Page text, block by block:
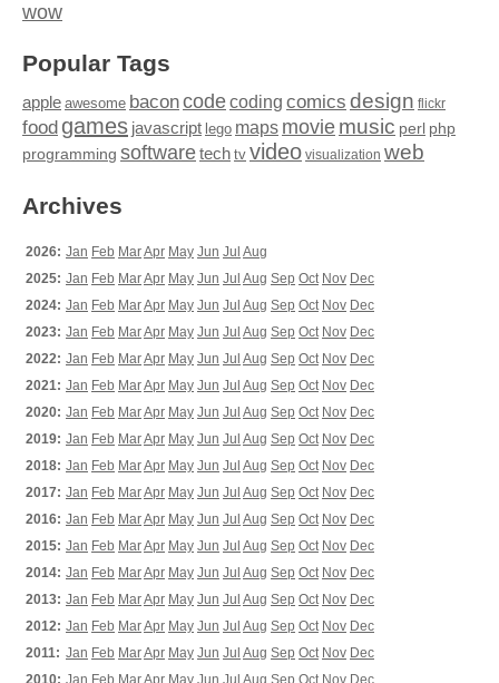
wow
Popular Tags
apple awesome baconcodecoding comics design flickr
food games javascript lego maps moviemusic perl php
programming softwaretech tv video visualization web
Archives
2026: Jan Feb MarApr May Jun Jul Aug
2025: Jan Feb MarApr May Jun Jul Aug Sep Oct Nov Dec
2024: Jan Feb MarApr May Jun Jul Aug Sep Oct Nov Dec
2023: Jan Feb MarApr May Jun Jul Aug Sep Oct Nov Dec
2022: Jan Feb MarApr May Jun Jul Aug Sep Oct Nov Dec
2021: Jan Feb MarApr May Jun Jul Aug Sep Oct Nov Dec
2020: Jan Feb MarApr May Jun Jul Aug Sep Oct Nov Dec
2019: Jan Feb MarApr May Jun Jul Aug Sep Oct Nov Dec
2018: Jan Feb MarApr May Jun Jul Aug Sep Oct Nov Dec
2017: Jan Feb MarApr May Jun Jul Aug Sep Oct Nov Dec
2016: Jan Feb MarApr May Jun Jul Aug Sep Oct Nov Dec
2015: Jan Feb MarApr May Jun Jul Aug Sep Oct Nov Dec
2014: Jan Feb MarApr May Jun Jul Aug Sep Oct Nov Dec
2013: Jan Feb MarApr May Jun Jul Aug Sep Oct Nov Dec
2012: Jan Feb MarApr May Jun Jul Aug Sep Oct Nov Dec
2011: Jan Feb MarApr May Jun Jul Aug Sep Oct Nov Dec
2010: Jan Feb MarApr May Jun Jul Aug Sep Oct Nov Dec